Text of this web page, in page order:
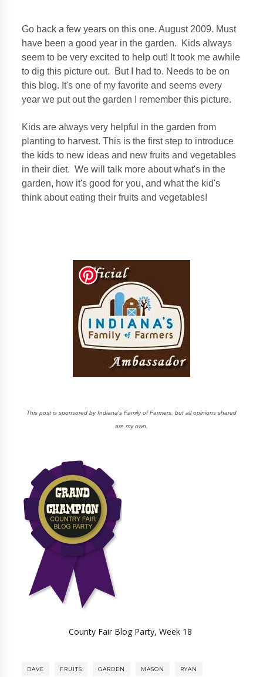
Go back a few years on this one. August 2009. Must
have been a good year in the garden. Kids always
seem to be very excited to help out! It took me awhile
to dig this picture out. But I had to. Needs to be on
this blog. It's one of my favorite and seems every
year we put out the garden I remember this picture.
Kids are always very helpful in the garden from
planting to harvest. This is the first step to introduce
the kids to new ideas and new fruits and vegetables
in their diet. We will talk more about what's in the
garden, how it's good for you, and what the kid's
think about eating their fruits and vegetables!
This post is sponsored by Indiana's Family of Farmers, but all opinions shared
are my own.
County Fair Blog Party, Week 18
DAVE FRUITS GARDEN MASON RYAN